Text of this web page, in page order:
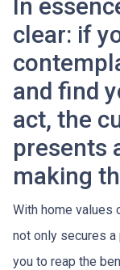
In
clear: if
and find
act, the
presents
making
With home values
not only secures
you to reap the